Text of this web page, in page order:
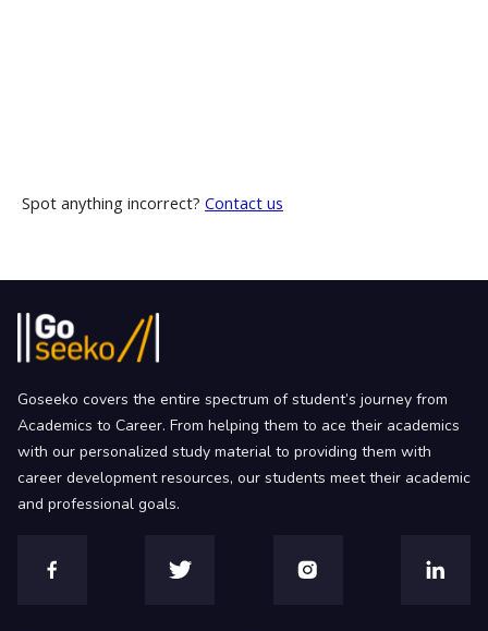
Spot anything incorrect? Contact us
Goseeko covers the entire spectrum of student’s journey from
Academics to Career. From helping them to ace their academics
with our personalized study material to providing them with
career development resources, our students meet their academic
and professional goals.